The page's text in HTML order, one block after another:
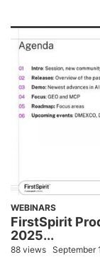
WEBINARS
FirstSpirit
2025...
88 views September